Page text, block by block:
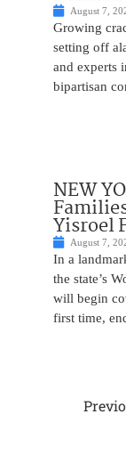
August 7,
Growing
setting off
and experts
bipartisan
NEW
Yisroel
August 7,
In a
the state’s
will begin
first time,